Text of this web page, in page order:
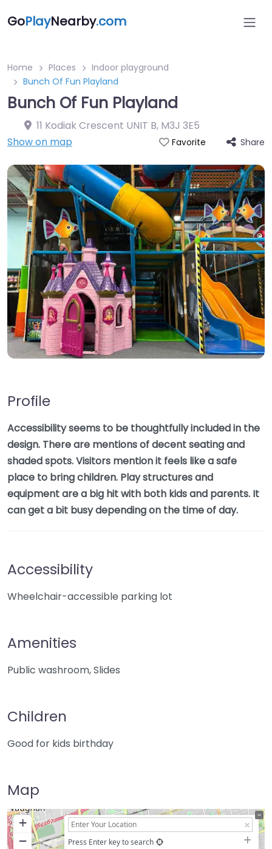
GoPlayNearby.com
Home Places
Indoor playground
Bunch Of Fun Playland
Bunch Of Fun Playland
11 Kodiak Crescent UNIT B, M3J 3E5
Show on map
Favorite Share
Profile
Accessibility seems to be thoughtfully included in the
design. There are mentions of decent seating and
shaded spots. Visitors mention it feels like a safe
place to bring children. Play structures and
equipment are a big hit with both kids and parents. It
can get a bit busy depending on the time of day.
Accessibility
Wheelchair-accessible parking lot
Amenities
Public washroom, Slides
Children
Good for kids birthday
Map
+
−
Press Enter key to search